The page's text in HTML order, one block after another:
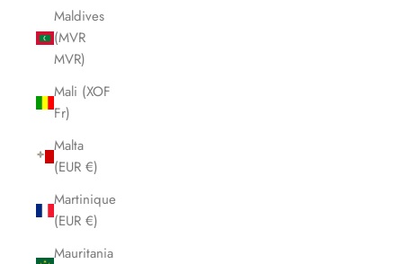
Maldives
(MVR
MVR)
Mali (XOF
Fr)
Malta
(EUR €)
Martinique
(EUR €)
Mauritania